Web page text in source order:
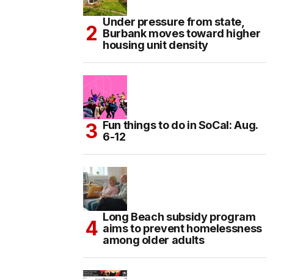
Under pressure from state,
Burbank moves toward higher
housing unit density
Fun things to do in SoCal: Aug.
6-12
Long Beach subsidy program
aims to prevent homelessness
among older adults